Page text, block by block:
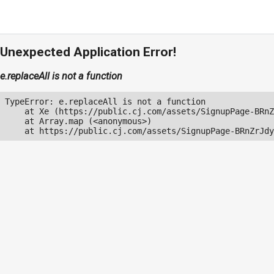
Unexpected Application Error!
e.replaceAll is not a function
TypeError: e.replaceAll is not a function
at Xe (https://public.cj.com/assets/SignupPage-
    at Array.map (<anonymous>)
at https://public.cj.com/assets/SignupPage-